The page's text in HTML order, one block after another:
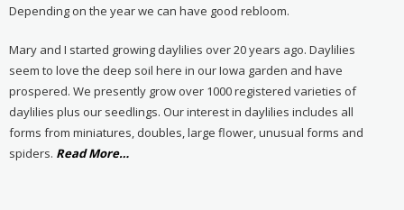
Depending on the year we can have good rebloom.
Mary and I started growing daylilies over 20 years ago. Daylilies
seem to love the deep soil here in our Iowa garden and have
prospered. We presently grow over 1000 registered varieties of
daylilies plus our seedlings. Our interest in daylilies includes all
forms from miniatures, doubles, large flower, unusual forms and
spiders. Read Moreabout
…